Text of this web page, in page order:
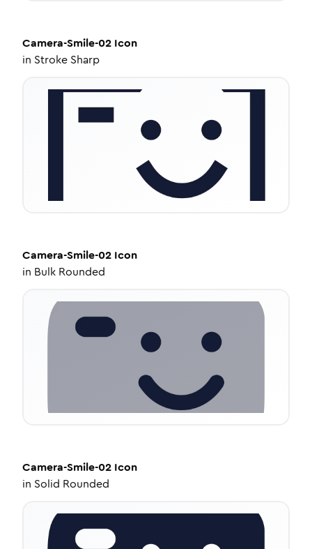
Camera-Smile-02 Icon
in Stroke Sharp
Camera-Smile-02 Icon
in Bulk Rounded
Camera-Smile-02 Icon
in Solid Rounded